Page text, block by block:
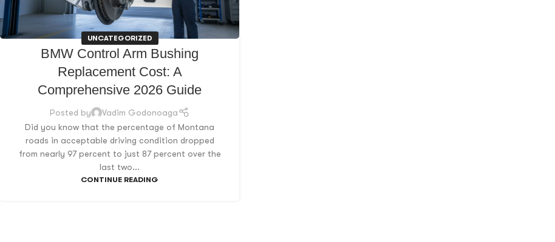
UNCATEGORIZED
BMW Control Arm Bushing
Replacement Cost: A
Comprehensive 2026 Guide
Posted by
Vadim Godonoaga
Did you know that the percentage of Montana
roads in acceptable driving condition dropped
from nearly 97 percent to just 87 percent over the
last two...
CONTINUE READING